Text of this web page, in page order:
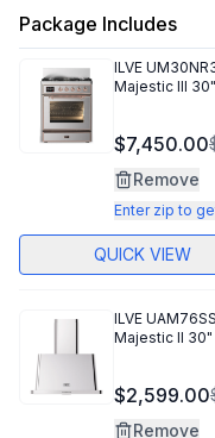
Package Includes
ILVE
Majestic III
$7,450.00
Remove
Enter zip to
QUICK VIEW
ILVE UAM76SS
Majestic II
$2,599.00
Remove